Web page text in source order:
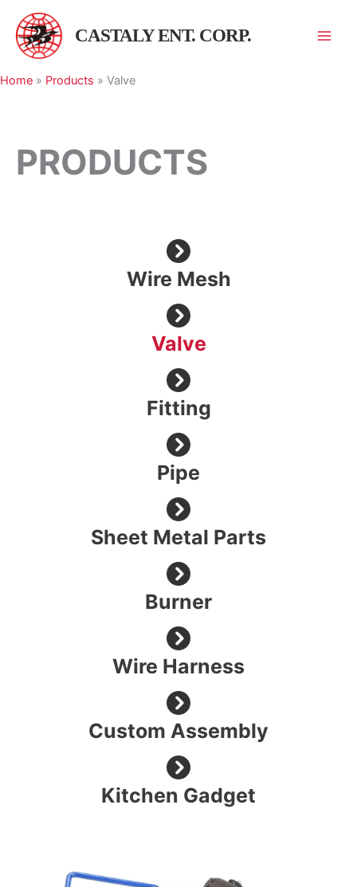
內
CASTALY ENT. CORP.
Home » Products » Valve
PRODUCTS
Wire Mesh
Valve
Fitting
Pipe
Sheet Metal Parts
Burner
Wire Harness
Custom Assembly
Kitchen Gadget